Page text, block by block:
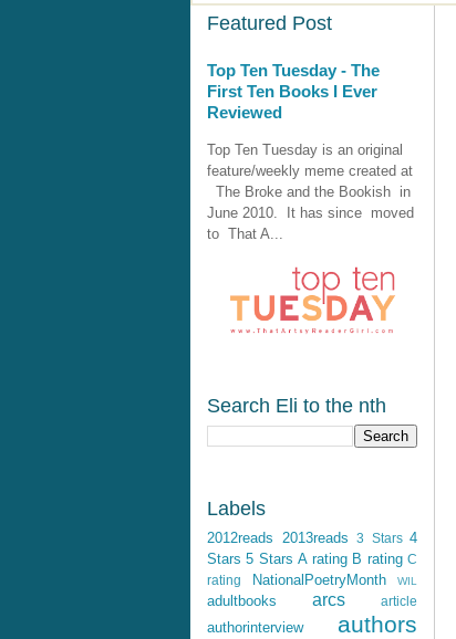
Featured Post
Top Ten Tuesday - The
First Ten Books I Ever
Reviewed
Top Ten Tuesday is an original
feature/weekly meme created at
The Broke and the Bookish in
June 2010. It has since moved
to That A...
Search Eli to the nth
Labels
2012reads 2013reads 3 Stars 4
Stars 5 Stars A rating B rating C
rating
NationalPoetryMonth WIL
adultbooks arcs article
authorinterview authors